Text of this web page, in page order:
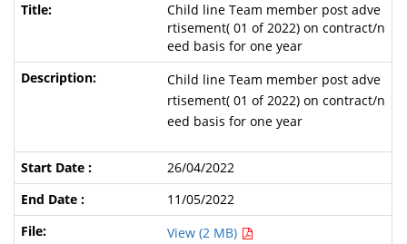
Child line Team member post adve
rtisement( 01 of 2022) on contract/n
eed basis for one year
Child line Team member post adve
rtisement( 01 of 2022) on contract/n
eed basis for one year
26/04/2022
11/05/2022
View (2 MB)